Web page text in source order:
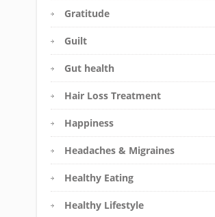
Gratitude
Guilt
Gut health
Hair Loss Treatment
Happiness
Headaches & Migraines
Healthy Eating
Healthy Lifestyle